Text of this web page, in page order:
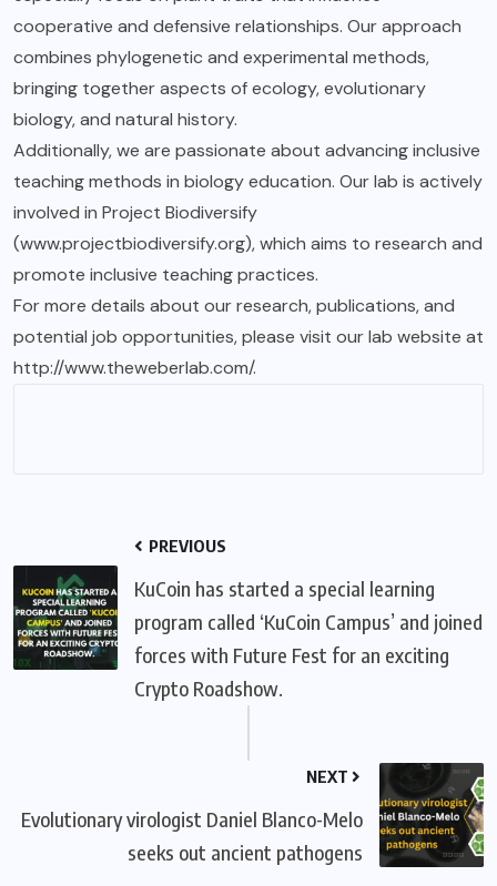
cooperative and defensive relationships. Our approach
combines phylogenetic and experimental methods,
bringing together aspects of ecology, evolutionary
biology, and natural history.
Additionally, we are passionate about advancing inclusive
teaching methods in biology education. Our lab is actively
involved in Project Biodiversify
(www.projectbiodiversify.org), which aims to research and
promote inclusive teaching practices.
For more details about our research, publications, and
potential job opportunities, please visit our lab website at
http://www.theweberlab.com/.
PREVIOUS
KuCoin has started a special learning
program called ‘KuCoin Campus’ and joined
forces with Future Fest for an exciting
Crypto Roadshow.
NEXT
Evolutionary virologist Daniel Blanco-Melo
seeks out ancient pathogens